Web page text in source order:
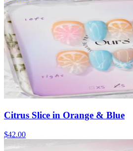
Citrus Slice in Orange & Blue
$42.00